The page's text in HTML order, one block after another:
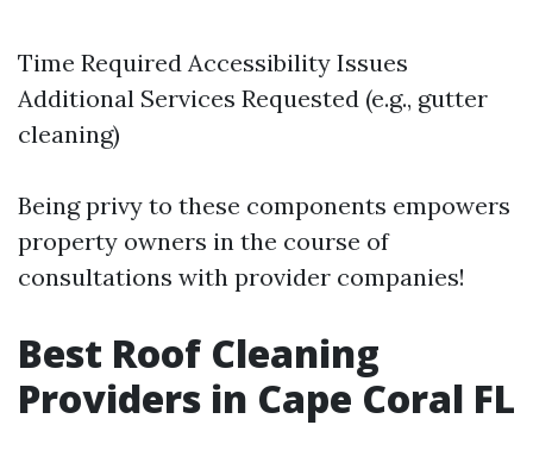
Time Required Accessibility Issues
Additional Services Requested (e.g., gutter
cleaning)
Being privy to these components empowers
property owners in the course of
consultations with provider companies!
Best Roof Cleaning
Providers in Cape Coral FL